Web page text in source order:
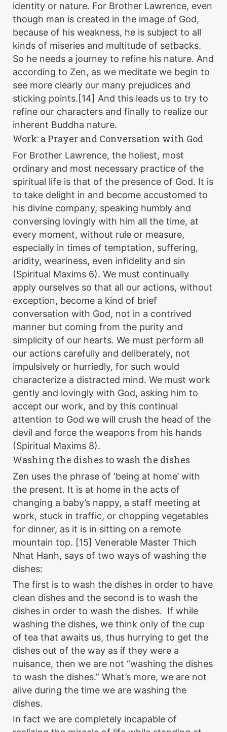
identity or nature. For Brother Lawrence, even
though man is created in the image of God,
because of his weakness, he is subject to all
kinds of miseries and multitude of setbacks.
So he needs a journey to refine his nature. And
according to Zen, as we meditate we begin to
see more clearly our many prejudices and
sticking points.[14] And this leads us to try to
refine our characters and finally to realize our
inherent Buddha nature.
Work: a Prayer and Conversation with God
For Brother Lawrence, the holiest, most
ordinary and most necessary practice of the
spiritual life is that of the presence of God. It is
to take delight in and become accustomed to
his divine company, speaking humbly and
conversing lovingly with him all the time, at
every moment, without rule or measure,
especially in times of temptation, suffering,
aridity, weariness, even infidelity and sin
(Spiritual Maxims 6). We must continually
apply ourselves so that all our actions, without
exception, become a kind of brief
conversation with God, not in a contrived
manner but coming from the purity and
simplicity of our hearts. We must perform all
our actions carefully and deliberately, not
impulsively or hurriedly, for such would
characterize a distracted mind. We must work
gently and lovingly with God, asking him to
accept our work, and by this continual
attention to God we will crush the head of the
devil and force the weapons from his hands
(Spiritual Maxims 8).
Washing the dishes to wash the dishes
Zen uses the phrase of ‘being at home’ with
the present. It is at home in the acts of
changing a baby’s nappy, a staff meeting at
work, stuck in traffic, or chopping vegetables
for dinner, as it is in sitting on a remote
mountain top. [15] Venerable Master Thich
Nhat Hanh, says of two ways of washing the
dishes:
The first is to wash the dishes in order to have
clean dishes and the second is to wash the
dishes in order to wash the dishes. If while
washing the dishes, we think only of the cup
of tea that awaits us, thus hurrying to get the
dishes out of the way as if they were a
nuisance, then we are not “washing the dishes
to wash the dishes.” What’s more, we are not
alive during the time we are washing the
dishes.
In fact we are completely incapable of